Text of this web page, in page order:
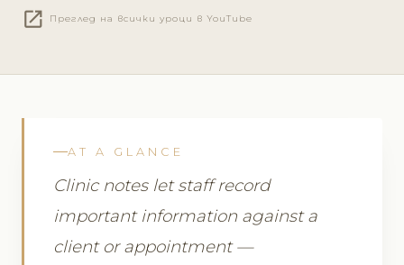
open_in_new Преглед на всички уроци в YouTube
AT A GLANCE
Clinic notes let staff record
important information against a
client or appointment —